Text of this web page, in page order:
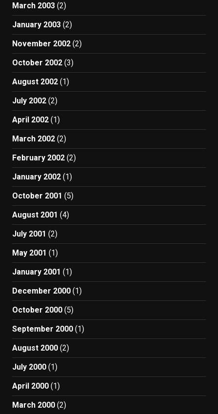
March 2003 (2)
January 2003 (2)
November 2002 (2)
October 2002 (3)
August 2002 (1)
July 2002 (2)
April 2002 (1)
March 2002 (2)
February 2002 (2)
January 2002 (1)
October 2001 (5)
August 2001 (4)
July 2001 (2)
May 2001 (1)
January 2001 (1)
December 2000 (1)
October 2000 (5)
September 2000 (1)
August 2000 (2)
July 2000 (1)
April 2000 (1)
March 2000 (2)